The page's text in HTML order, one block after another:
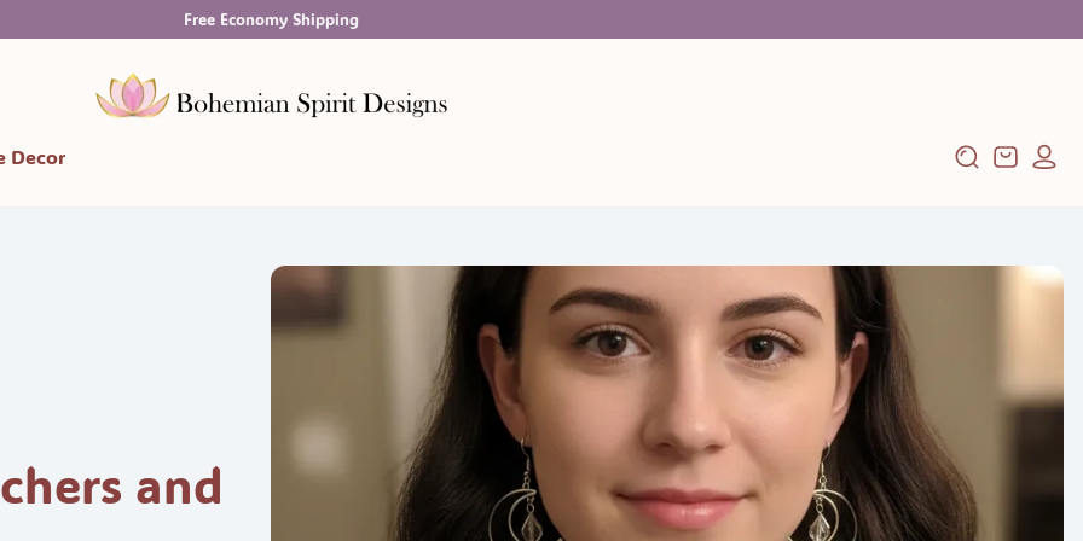
Free Economy Shipping
Decor Cart
Log
in
and